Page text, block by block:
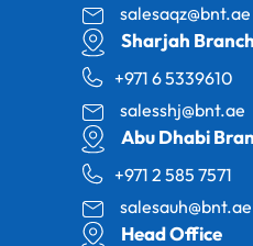
salesaqz@bnt.ae
Sharjah Branch
+971 6 5339610
salesshj@bnt.ae
Abu Dhabi
+971 2 585 7571
salesauh@bnt.ae
Head Office